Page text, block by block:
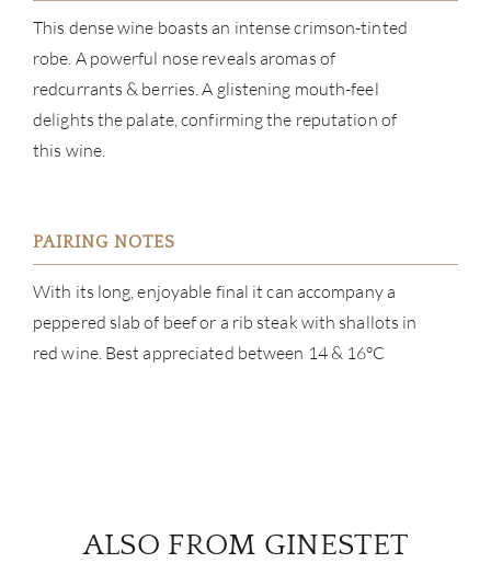
This dense wine boasts an intense crimson-tinted
robe. A powerful nose reveals aromas of
redcurrants & berries. A glistening mouth-feel
delights the palate, confirming the reputation of
this wine.
PAIRING NOTES
With its long, enjoyable final it can accompany a
peppered slab of beef or a rib steak with shallots in
red wine. Best appreciated between 14 & 16°C
ALSO FROM GINESTET